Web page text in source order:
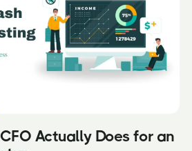
Actually Does for an